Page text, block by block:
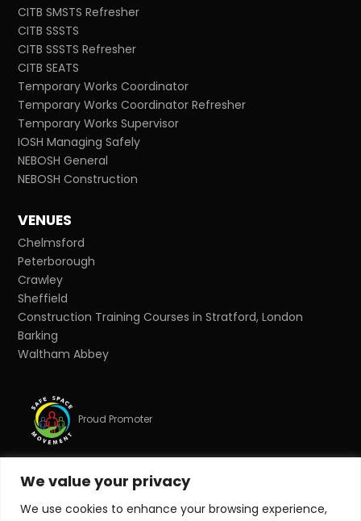
We value your privacy
We use cookies to enhance your browsing experience,
CITB SMSTS Refresher
CITB SSSTS
CITB SSSTS Refresher
CITB SEATS
Temporary Works Coordinator
Temporary Works Coordinator Refresher
Temporary Works Supervisor
IOSH Managing Safely
NEBOSH General
NEBOSH Construction
VENUES
Chelmsford
Peterborough
Crawley
Sheffield
Construction Training Courses in Stratford, London
Barking
Waltham Abbey
Proud Promoter